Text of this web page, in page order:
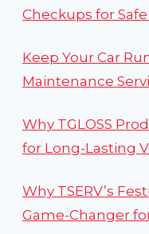
Checkups for
Keep Your Car
Maintenance
Why TGLOSS
for Long-Lasting
Why TSERV’s
Game-Changer